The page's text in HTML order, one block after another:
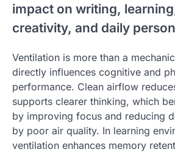
impact on writing,
creativity, and daily
Ventilation is more than a
directly influences cognitive and
performance. Clean airflow
supports clearer thinking, which
by improving focus and reducing
by poor air quality. In learning
ventilation enhances memory